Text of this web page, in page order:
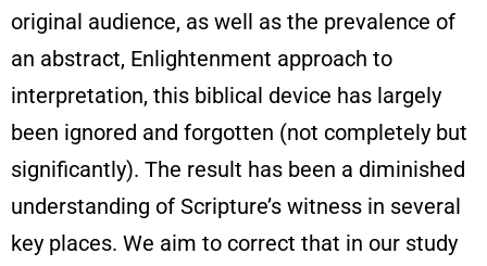
original audience, as well as the prevalence of
an abstract, Enlightenment approach to
interpretation, this biblical device has largely
been ignored and forgotten (not completely but
significantly). The result has been a diminished
understanding of Scripture’s witness in several
key places. We aim to correct that in our study